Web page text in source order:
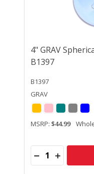
4" GRAV
B1397
B1397
GRAV
MSRP: $44.99
Quantity:
DECREASE